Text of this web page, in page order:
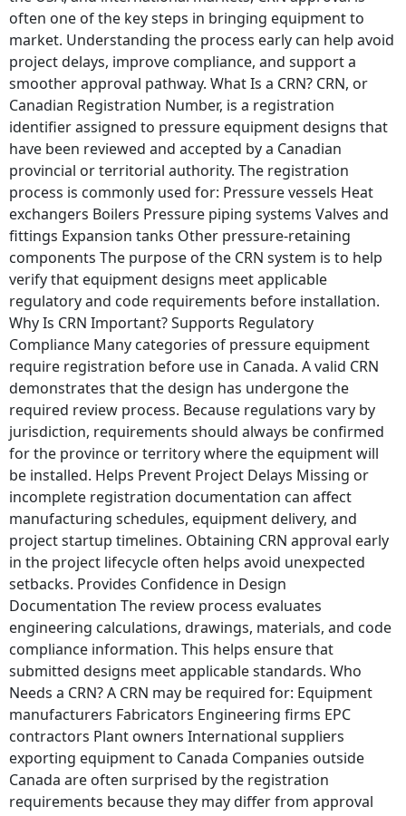
often one of the key steps in bringing equipment to
market. Understanding the process early can help avoid
project delays, improve compliance, and support a
smoother approval pathway. What Is a CRN? CRN, or
Canadian Registration Number, is a registration
identifier assigned to pressure equipment designs that
have been reviewed and accepted by a Canadian
provincial or territorial authority. The registration
process is commonly used for: Pressure vessels Heat
exchangers Boilers Pressure piping systems Valves and
fittings Expansion tanks Other pressure-retaining
components The purpose of the CRN system is to help
verify that equipment designs meet applicable
regulatory and code requirements before installation.
Why Is CRN Important? Supports Regulatory
Compliance Many categories of pressure equipment
require registration before use in Canada. A valid CRN
demonstrates that the design has undergone the
required review process. Because regulations vary by
jurisdiction, requirements should always be confirmed
for the province or territory where the equipment will
be installed. Helps Prevent Project Delays Missing or
incomplete registration documentation can affect
manufacturing schedules, equipment delivery, and
project startup timelines. Obtaining CRN approval early
in the project lifecycle often helps avoid unexpected
setbacks. Provides Confidence in Design
Documentation The review process evaluates
engineering calculations, drawings, materials, and code
compliance information. This helps ensure that
submitted designs meet applicable standards. Who
Needs a CRN? A CRN may be required for: Equipment
manufacturers Fabricators Engineering firms EPC
contractors Plant owners International suppliers
exporting equipment to Canada Companies outside
Canada are often surprised by the registration
requirements because they may differ from approval